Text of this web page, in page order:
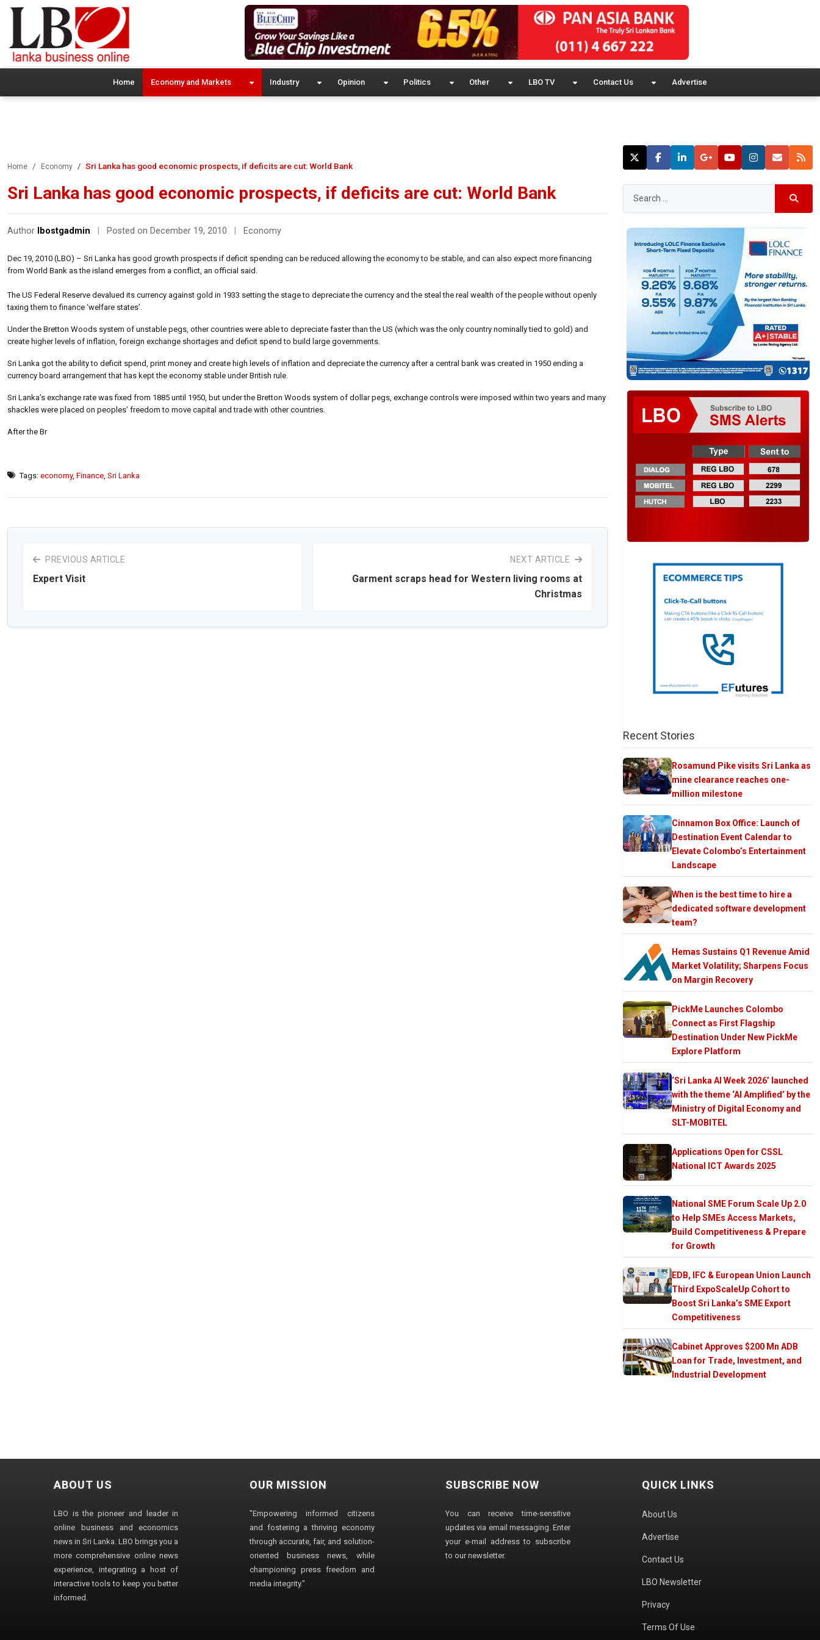
Home Economy and Markets Industry Opinion Politics Other LBO TV Contact Us Advertise
Home Economy Sri Lanka has good economic prospects, if deficits are cut: World Bank
Sri Lanka has good economic prospects, if deficits are cut: World Bank
Author lbostgadmin Posted on December 19, 2010 Economy
Dec 19, 2010 (LBO) – Sri Lanka has good growth prospects if deficit spending can be reduced allowing the economy to be stable, and can also expect more financing
from World Bank as the island emerges from a conflict, an official said.
The US Federal Reserve devalued its currency against gold in 1933 setting the stage to depreciate the currency and the steal the real wealth of the people without openly
taxing them to finance ‘welfare states’.
Under the Bretton Woods system of unstable pegs, other countries were able to depreciate faster than the US (which was the only country nominally tied to gold) and
create higher levels of inflation, foreign exchange shortages and deficit spend to build large governments.
Sri Lanka got the ability to deficit spend, print money and create high levels of inflation and depreciate the currency after a central bank was created in 1950 ending a
currency board arrangement that has kept the economy stable under British rule.
Sri Lanka’s exchange rate was fixed from 1885 until 1950, but under the Bretton Woods system of dollar pegs, exchange controls were imposed within two years and many
shackles were placed on peoples’ freedom to move capital and trade with other countries.
After the Br
Tags: economy, Finance Sri Lanka
PREVIOUS ARTICLE
Expert Visit
NEXT ARTICLE
Garment scraps head for Western living rooms at
Christmas
Recent Stories
Rosamund Pike visits Sri Lanka as
mine clearance reaches one-
million milestone
Cinnamon Box Office: Launch of
Destination Event Calendar to
Elevate Colombo’s Entertainment
Landscape
When is the best time to hire a
dedicated software development
team?
Hemas Sustains Q1 Revenue Amid
Market Volatility; Sharpens Focus
on Margin Recovery
PickMe Launches Colombo
Connect as First Flagship
Destination Under New PickMe
Explore Platform
‘Sri Lanka AI Week 2026’ launched
with the theme ‘AI Amplified’ by the
Ministry of Digital Economy and
SLT-MOBITEL
Applications Open for CSSL
National ICT Awards 2025
National SME Forum Scale Up 2.0
to Help SMEs Access Markets,
Build Competitiveness & Prepare
for Growth
EDB, IFC & European Union Launch
Third ExpoScaleUp Cohort to
Boost Sri Lanka’s SME Export
Competitiveness
Cabinet Approves $200 Mn ADB
Loan for Trade, Investment, and
Industrial Development
ABOUT US
LBO is the pioneer and leader in
online business and economics
news in Sri Lanka. LBO brings you a
more comprehensive online news
experience, integrating a host of
interactive tools to keep you better
informed.
OUR MISSION
"Empowering informed citizens
and fostering a thriving economy
through accurate, fair, and solution-
oriented business news, while
championing press freedom and
media integrity."
SUBSCRIBE NOW
You can receive time-sensitive
updates via email messaging. Enter
your e-mail address to subscribe
to our newsletter.
QUICK LINKS
About Us
Advertise
Contact Us
LBO Newsletter
Privacy
Terms Of Use